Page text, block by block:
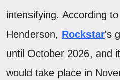
intensifying. According
Henderson, Rockstar's
until October 2026, and
would take place in